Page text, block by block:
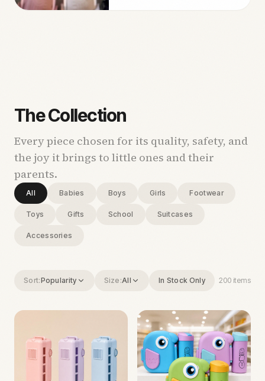
The Collection
Every piece chosen for its quality, safety, and
the joy it brings to little ones and their
parents.
All Babies Boys Girls Footwear
Toys Gifts School Suitcases
Accessories
Sort:Popularity Size:All In Stock Only 200 items